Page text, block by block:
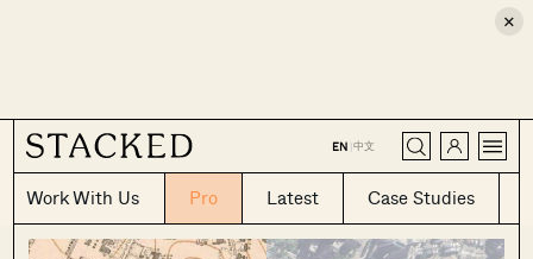
×
EN |中文
Work With Us Pro Latest Case Studies
CLOSE